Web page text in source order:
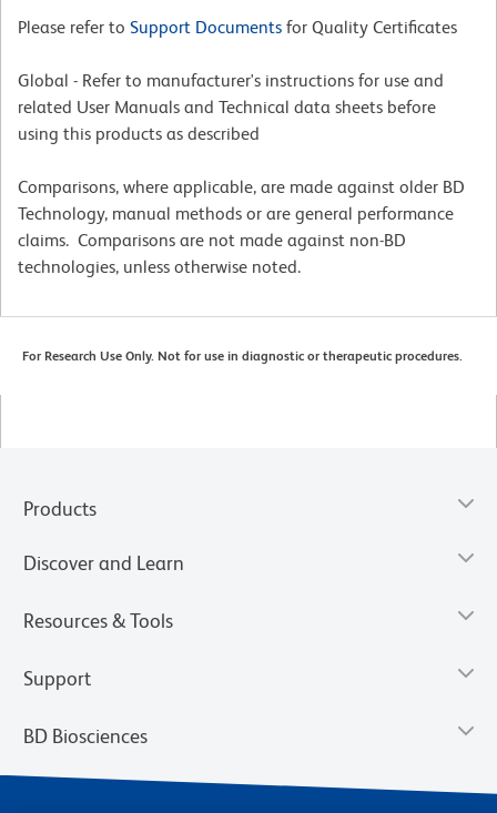
Please refer to Support Documents for Quality Certificates
Global - Refer to manufacturer's instructions for use and
related User Manuals and Technical data sheets before
using this products as described
Comparisons, where applicable, are made against older BD
Technology, manual methods or are general performance
claims. Comparisons are not made against non-BD
technologies, unless otherwise noted.
For Research Use Only. Not for use in diagnostic or therapeutic procedures.
Products
Discover and Learn
Resources & Tools
Support
BD Biosciences